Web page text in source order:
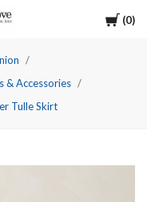
Cart
0
& Accessories
Tulle Skirt